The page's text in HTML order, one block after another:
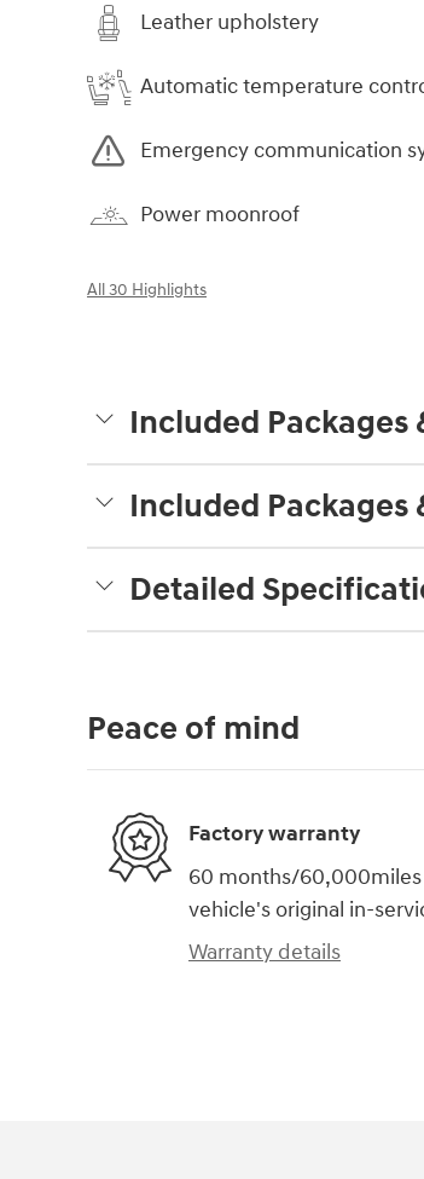
Leather upholstery
Automatic temperature
Emergency communication
Power moonroof
All 30 Highlights
Included Packages
Included Packages
Detailed
Peace of mind
Factory warranty
60 months/
vehicle's original in-
Warranty details